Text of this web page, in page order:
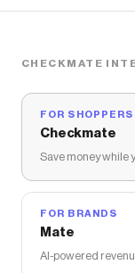
CHECKMATE
FOR SHOPPERS
Checkmate
Save money while
FOR BRANDS
Mate
AI-powered